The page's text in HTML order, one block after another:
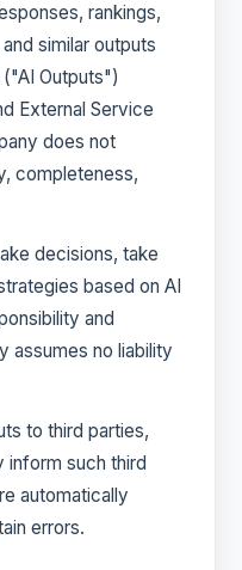
rankings,
similar outputs
Outputs")
External Service
does not
completeness,
decisions, take
based on AI
and
assumes no liability
to third parties,
inform such third
automatically
errors.